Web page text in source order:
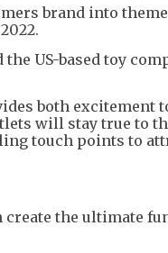
brand into
US-based toy
both excitement
will stay true to
touch points to
create the ultimate